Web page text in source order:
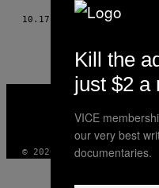
10.17.17 VERA
VICE
© 2026 VICE DIGITAL
Kill the
just $2 a
VICE
our very best
documentaries.